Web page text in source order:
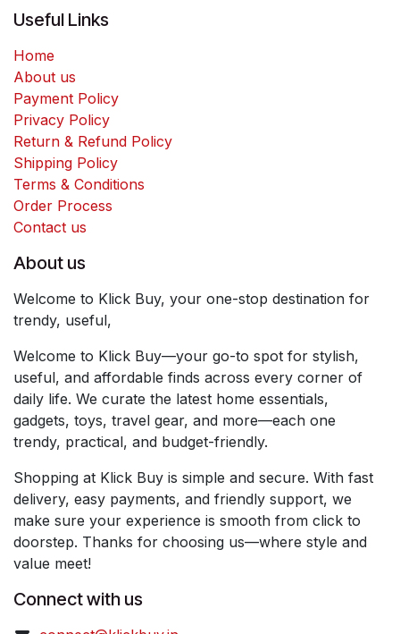
Useful Links
Home
About us
Payment Policy
Privacy Policy
Return & Refund Policy
Shipping Policy
Terms & Conditions
Order Process
Contact us
About us
Welcome to Klick Buy, your one-stop destination for
trendy, useful,
Welcome to Klick Buy—your go-to spot for stylish,
useful, and affordable finds across every corner of
daily life. We curate the latest home essentials,
gadgets, toys, travel gear, and more—each one
trendy, practical, and budget-friendly.
Shopping at Klick Buy is simple and secure. With fast
delivery, easy payments, and friendly support, we
make sure your experience is smooth from click to
doorstep. Thanks for choosing us—where style and
value meet!
Connect with us